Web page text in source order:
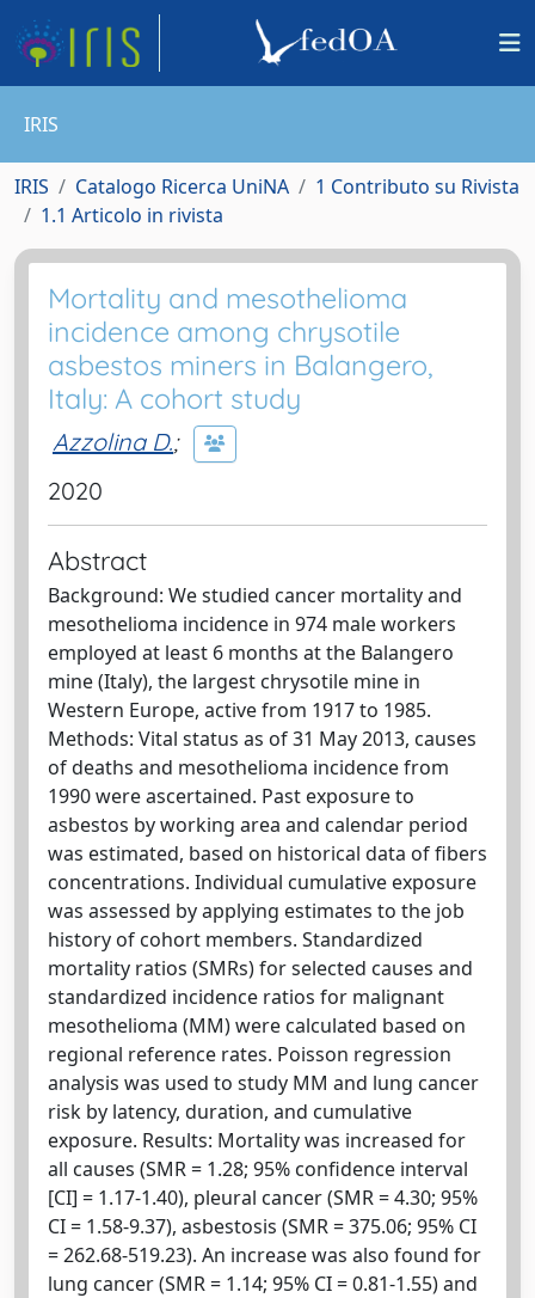
IRIS
IRIS Catalogo Ricerca UniNA
1 Contributo su Rivista
1.1 Articolo in rivista
Mortality and mesothelioma
incidence among chrysotile
asbestos miners in Balangero,
Italy: A cohort study
Azzolina D.;
2020
Abstract
Background: We studied cancer mortality and
mesothelioma incidence in 974 male workers
employed at least 6 months at the Balangero
mine (Italy), the largest chrysotile mine in
Western Europe, active from 1917 to 1985.
Methods: Vital status as of 31 May 2013, causes
of deaths and mesothelioma incidence from
1990 were ascertained. Past exposure to
asbestos by working area and calendar period
was estimated, based on historical data of fibers
concentrations. Individual cumulative exposure
was assessed by applying estimates to the job
history of cohort members. Standardized
mortality ratios (SMRs) for selected causes and
standardized incidence ratios for malignant
mesothelioma (MM) were calculated based on
regional reference rates. Poisson regression
analysis was used to study MM and lung cancer
risk by latency, duration, and cumulative
exposure. Results: Mortality was increased for
all causes (SMR = 1.28; 95% confidence interval
[CI] = 1.17-1.40), pleural cancer (SMR = 4.30; 95%
CI = 1.58-9.37), asbestosis (SMR = 375.06; 95% CI
= 262.68-519.23). An increase was also found for
lung cancer (SMR = 1.14; 95% CI = 0.81-1.55) and